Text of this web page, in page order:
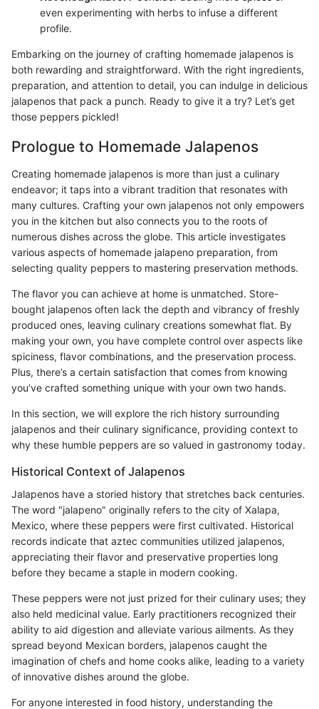
even experimenting with herbs to infuse a different
profile.
Embarking on the journey of crafting homemade jalapenos is
both rewarding and straightforward. With the right ingredients,
preparation, and attention to detail, you can indulge in delicious
jalapenos that pack a punch. Ready to give it a try? Let’s get
those peppers pickled!
Prologue to Homemade Jalapenos
Creating homemade jalapenos is more than just a culinary
endeavor; it taps into a vibrant tradition that resonates with
many cultures. Crafting your own jalapenos not only empowers
you in the kitchen but also connects you to the roots of
numerous dishes across the globe. This article investigates
various aspects of homemade jalapeno preparation, from
selecting quality peppers to mastering preservation methods.
The flavor you can achieve at home is unmatched. Store-
bought jalapenos often lack the depth and vibrancy of freshly
produced ones, leaving culinary creations somewhat flat. By
making your own, you have complete control over aspects like
spiciness, flavor combinations, and the preservation process.
Plus, there’s a certain satisfaction that comes from knowing
you’ve crafted something unique with your own two hands.
In this section, we will explore the rich history surrounding
jalapenos and their culinary significance, providing context to
why these humble peppers are so valued in gastronomy today.
Historical Context of Jalapenos
Jalapenos have a storied history that stretches back centuries.
The word "jalapeno" originally refers to the city of Xalapa,
Mexico, where these peppers were first cultivated. Historical
records indicate that aztec communities utilized jalapenos,
appreciating their flavor and preservative properties long
before they became a staple in modern cooking.
These peppers were not just prized for their culinary uses; they
also held medicinal value. Early practitioners recognized their
ability to aid digestion and alleviate various ailments. As they
spread beyond Mexican borders, jalapenos caught the
imagination of chefs and home cooks alike, leading to a variety
of innovative dishes around the globe.
For anyone interested in food history, understanding the